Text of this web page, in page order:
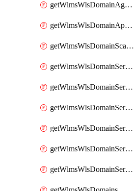
getWlmsWlsDomainAgreementRecords
getWlmsWlsDomainApplicablePatches
getWlmsWlsDomainScanResults
getWlmsWlsDomainServer
getWlmsWlsDomainServerBackup
getWlmsWlsDomainServerBackupContent
getWlmsWlsDomainServerBackups
getWlmsWlsDomainServerInstalledPatches
getWlmsWlsDomainServers